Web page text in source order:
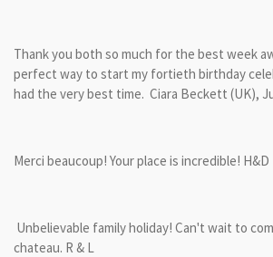
Thank you both so much for the best week
perfect way to start my fortieth birthday
had the very best time. Ciara Beckett (UK),
Merci beaucoup! Your place is incredible! H&D
Unbelievable family holiday! Can't wait to
chateau. R & L